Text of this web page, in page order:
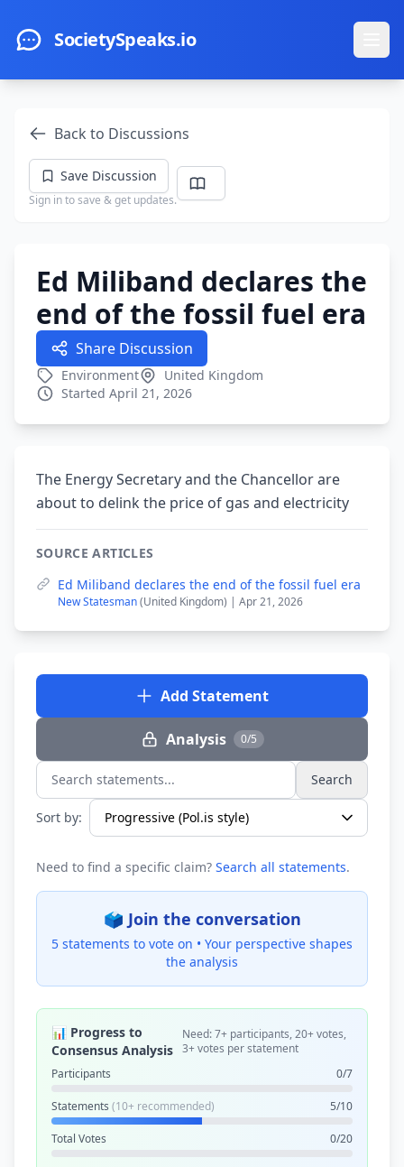
SocietySpeaks.io
Back to Discussions
Save Discussion
Sign in to save & get updates.
Ed Miliband declares the
end of the fossil fuel era
Share Discussion
Environment
United Kingdom
Started April 21, 2026
The Energy Secretary and the Chancellor are
about to delink the price of gas and electricity
SOURCE ARTICLES
Ed Miliband declares the end of the fossil fuel era
New Statesman(United Kingdom) | Apr 21, 2026
Add Statement
Analysis 0/5
Search statements... Search
Sort by:
Need to find a specific claim? Search all statements.
🗳️ Join the conversation
5 statements to vote on • Your perspective shapes
the analysis
📊 Progress to
Consensus Analysis
Need: 7+ participants, 20+ votes,
3+ votes per statement
Participants
0/7
Statements (10+ recommended) 5/10
Total Votes 0/20